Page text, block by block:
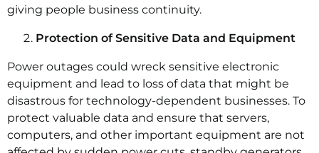
giving people business continuity.
Protection of Sensitive Data and Equipment
Power outages could wreck sensitive electronic
equipment and lead to loss of data that might be
disastrous for technology-dependent businesses. To
protect valuable data and ensure that servers,
computers, and other important equipment are not